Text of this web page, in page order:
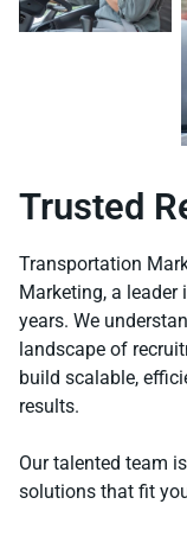
Trusted
Transportation
Marketing, a
years. We
landscape of
build scalable,
results.
Our talented team
solutions that fit